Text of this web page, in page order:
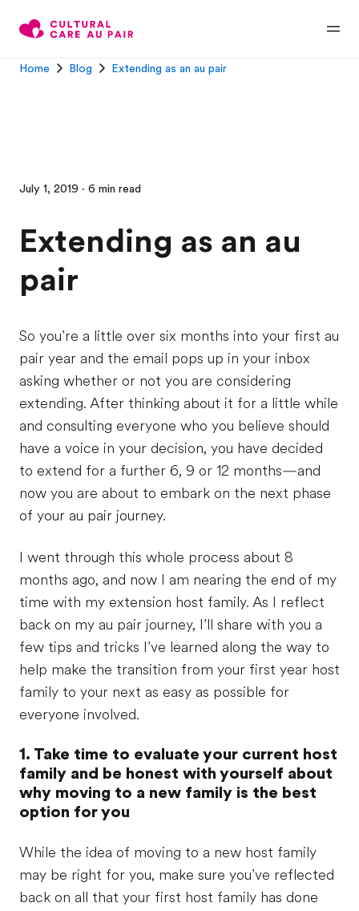
Home Blog Extending as an au pair
July 1, 2019 · 6 min read
Extending as an au
pair
So you’re a little over six months into your first au
pair year and the email pops up in your inbox
asking whether or not you are considering
extending. After thinking about it for a little while
and consulting everyone who you believe should
have a voice in your decision, you have decided
to extend for a further 6, 9 or 12 months—and
now you are about to embark on the next phase
of your au pair journey.
I went through this whole process about 8
months ago, and now I am nearing the end of my
time with my extension host family. As I reflect
back on my au pair journey, I’ll share with you a
few tips and tricks I’ve learned along the way to
help make the transition from your first year host
family to your next as easy as possible for
everyone involved.
1. Take time to evaluate your current host
family and be honest with yourself about
why moving to a new family is the best
option for you
While the idea of moving to a new host family
may be right for you, make sure you’ve reflected
back on all that your first host family has done